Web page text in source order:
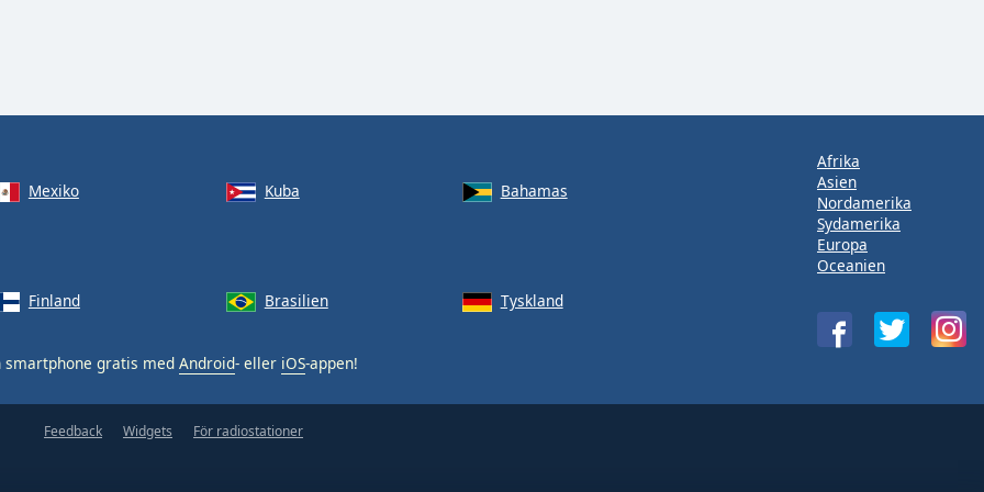
Mexiko Kuba
Bahamas
Finland Brasilien Tyskland
smartphone gratis med Android- eller iOS-appen!
Afrika
Asien
Nordamerika
Sydamerika
Europa
Oceanien
Feedback Widgets För radiostationer